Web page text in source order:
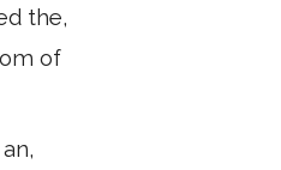
the,
of